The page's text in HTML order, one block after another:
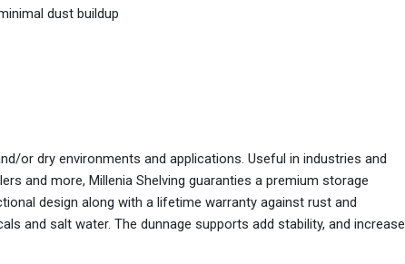
dust buildup
or dry environments and applications. Useful in industries and
and more, Millenia Shelving guaranties a premium storage
design along with a lifetime warranty against rust and
and salt water. The dunnage supports add stability, and increase